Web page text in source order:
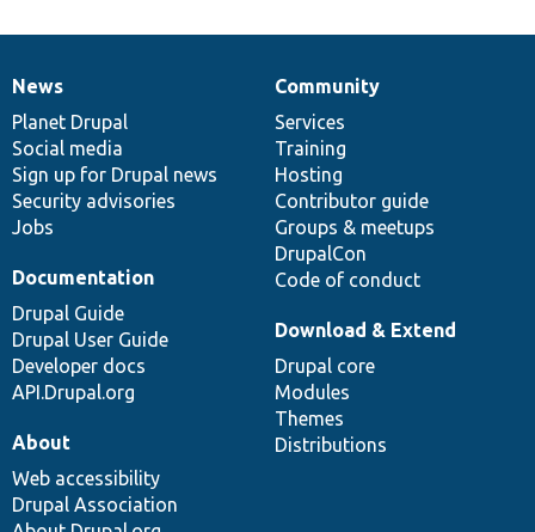
News
items
News
Planet Drupal
Social media
Sign up for Drupal news
Security advisories
Jobs
Our
community
Community
Services
Training
Hosting
Contributor guide
Groups & meetups
DrupalCon
Code of conduct
Documentation
Documentation
Drupal Guide
Drupal User Guide
Developer docs
API.Drupal.org
Drupal
code
base
Download & Extend
Drupal core
Modules
Themes
Distributions
Governance
of
community
About
Web accessibility
Drupal Association